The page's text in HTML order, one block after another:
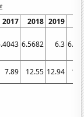
2017 2018 2019
6.5682 6.3
7.89 12.55 12.94